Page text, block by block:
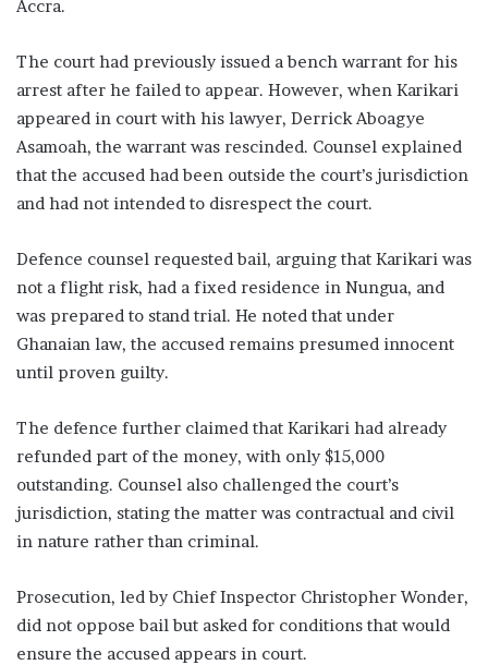
Accra.
The court had previously issued a bench warrant for his
arrest after he failed to appear. However, when Karikari
appeared in court with his lawyer, Derrick Aboagye
Asamoah, the warrant was rescinded. Counsel explained
that the accused had been outside the court’s jurisdiction
and had not intended to disrespect the court.
Defence counsel requested bail, arguing that Karikari was
not a flight risk, had a fixed residence in Nungua, and
was prepared to stand trial. He noted that under
Ghanaian law, the accused remains presumed innocent
until proven guilty.
The defence further claimed that Karikari had already
refunded part of the money, with only $15,000
outstanding. Counsel also challenged the court’s
jurisdiction, stating the matter was contractual and civil
in nature rather than criminal.
Prosecution, led by Chief Inspector Christopher Wonder,
did not oppose bail but asked for conditions that would
ensure the accused appears in court.